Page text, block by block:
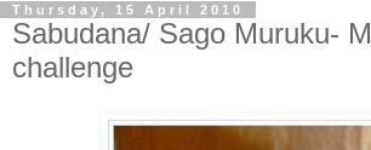
Thursday, 15 April 2010
Sabudana/ Sago Muruku-
challenge